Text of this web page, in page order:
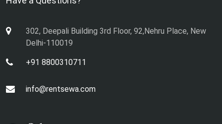
302, Deepali Building 3rd Floor, 92,Nehru Place, New
Delhi-110019
+91 8800310711
info@rentsewa.com